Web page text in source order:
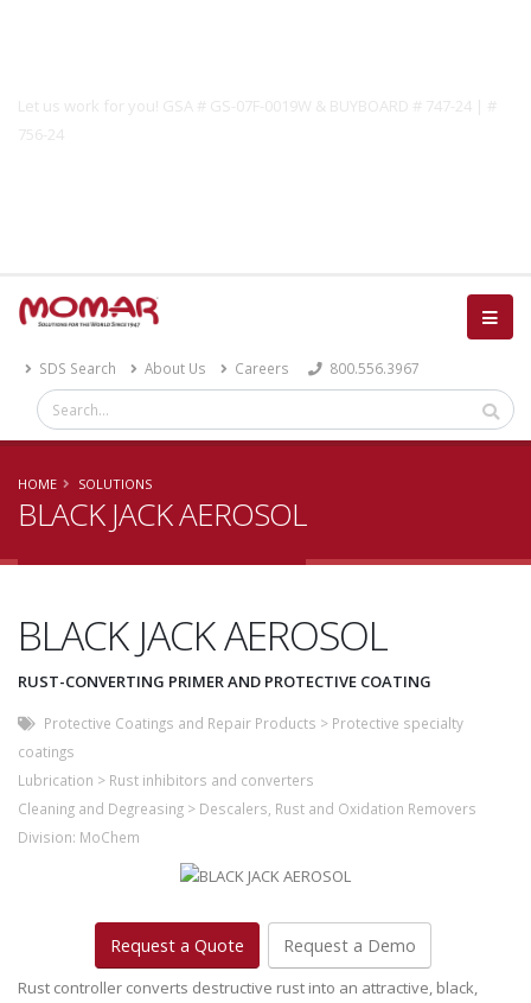
Let us work for you! GSA # GS-07F-0019W & BUYBOARD # 747-24 | #
756-24
SDS Search About Us Careers 800.556.3967
HOME SOLUTIONS
BLACK JACK AEROSOL
BLACK JACK AEROSOL
RUST-CONVERTING PRIMER AND PROTECTIVE COATING
Protective Coatings and Repair Products > Protective specialty
coatings
Lubrication > Rust inhibitors and converters
Cleaning and Degreasing > Descalers, Rust and Oxidation Removers
Division: MoChem
Request a Quote Request a Demo
Rust controller converts destructive rust into an attractive, black,